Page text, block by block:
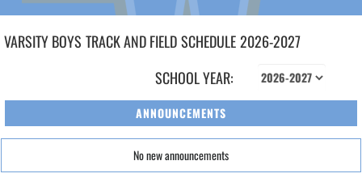
VARSITY BOYS TRACK AND FIELDSCHEDULE2026-2027
SCHOOL YEAR:
ANNOUNCEMENTS
No new announcements